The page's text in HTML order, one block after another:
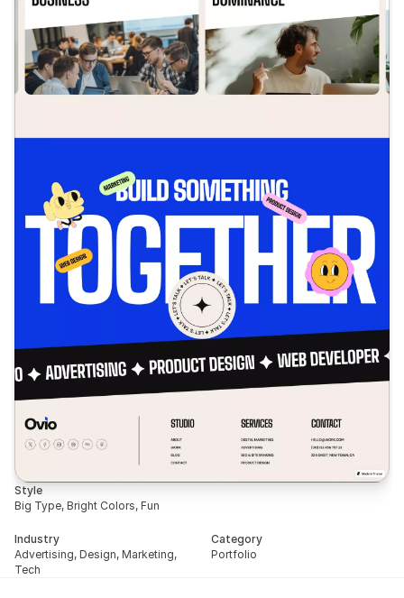
Style
Big Type, Bright Colors, Fun
Industry
Advertising, Design, Marketing,
Tech
Category
Portfolio